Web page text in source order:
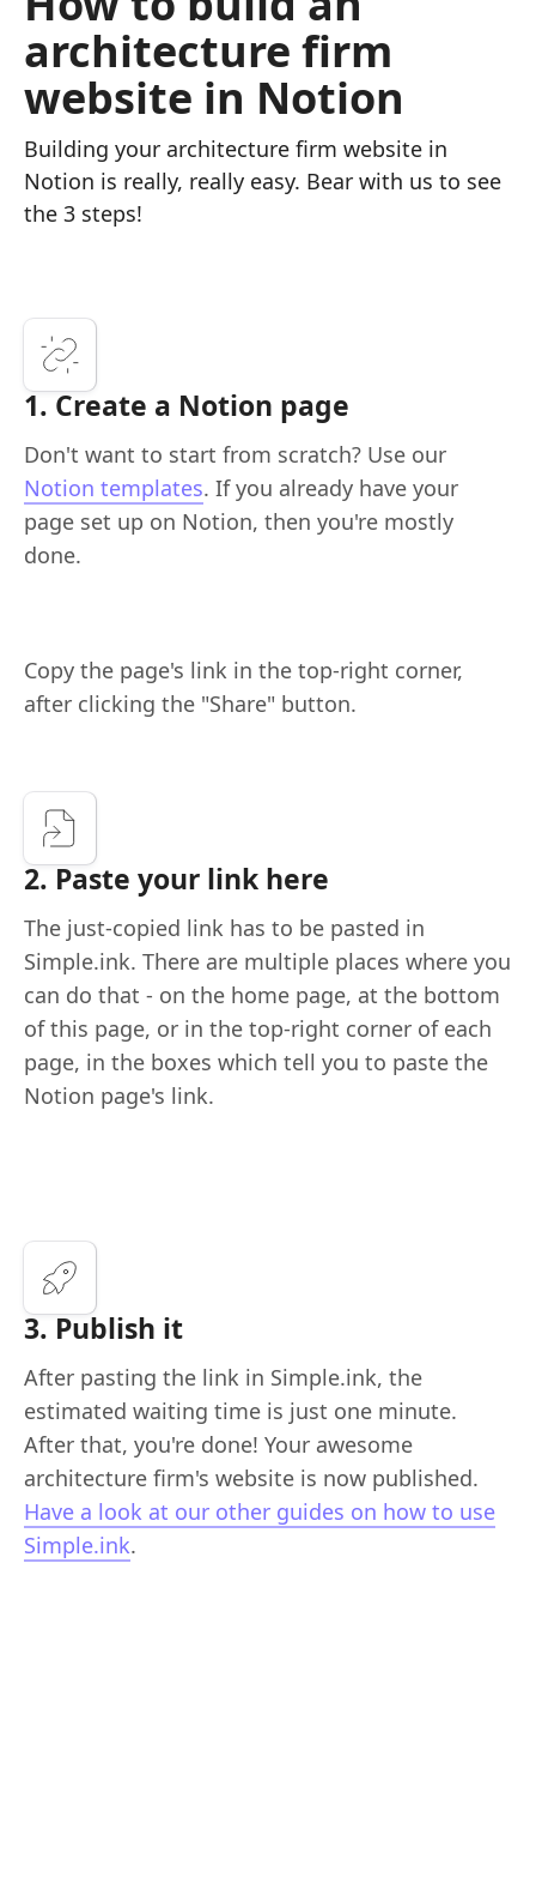
architecture firm
website in Notion
Building your architecture firm website in
Notion is really, really easy. Bear with us to see
the 3 steps!
1. Create a Notion page
Don't want to start from scratch? Use our
Notion templates. If you already have your
page set up on Notion, then you're mostly
done.
Copy the page's link in the top-right corner,
after clicking the "Share" button.
2. Paste your link here
The just-copied link has to be pasted in
Simple.ink. There are multiple places where you
can do that - on the home page, at the bottom
of this page, or in the top-right corner of each
page, in the boxes which tell you to paste the
Notion page's link.
3. Publish it
After pasting the link in Simple.ink, the
estimated waiting time is just one minute.
After that, you're done! Your awesome
architecture firm's website is now published.
Have a look at our other guides on how to use
Simple.ink.